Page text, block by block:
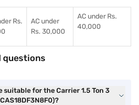
Rs.
AC under
Rs. 30,000
AC under Rs.
40,000
questions
suitable for the Carrier 1.5 Ton 3